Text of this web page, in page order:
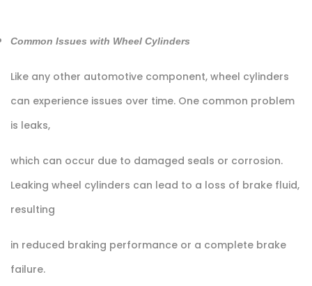
Common Issues with Wheel Cylinders
Like any other automotive component, wheel cylinders
can experience issues over time. One common problem
is leaks,
which can occur due to damaged seals or corrosion.
Leaking wheel cylinders can lead to a loss of brake fluid,
resulting
in reduced braking performance or a complete brake
failure.